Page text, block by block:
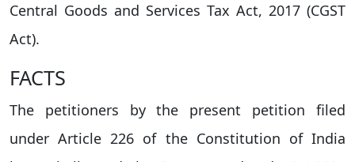
Central Goods and Services Tax Act, 2017 (CGST
Act).
FACTS
The petitioners by the present petition filed
under Article 226 of the Constitution of India